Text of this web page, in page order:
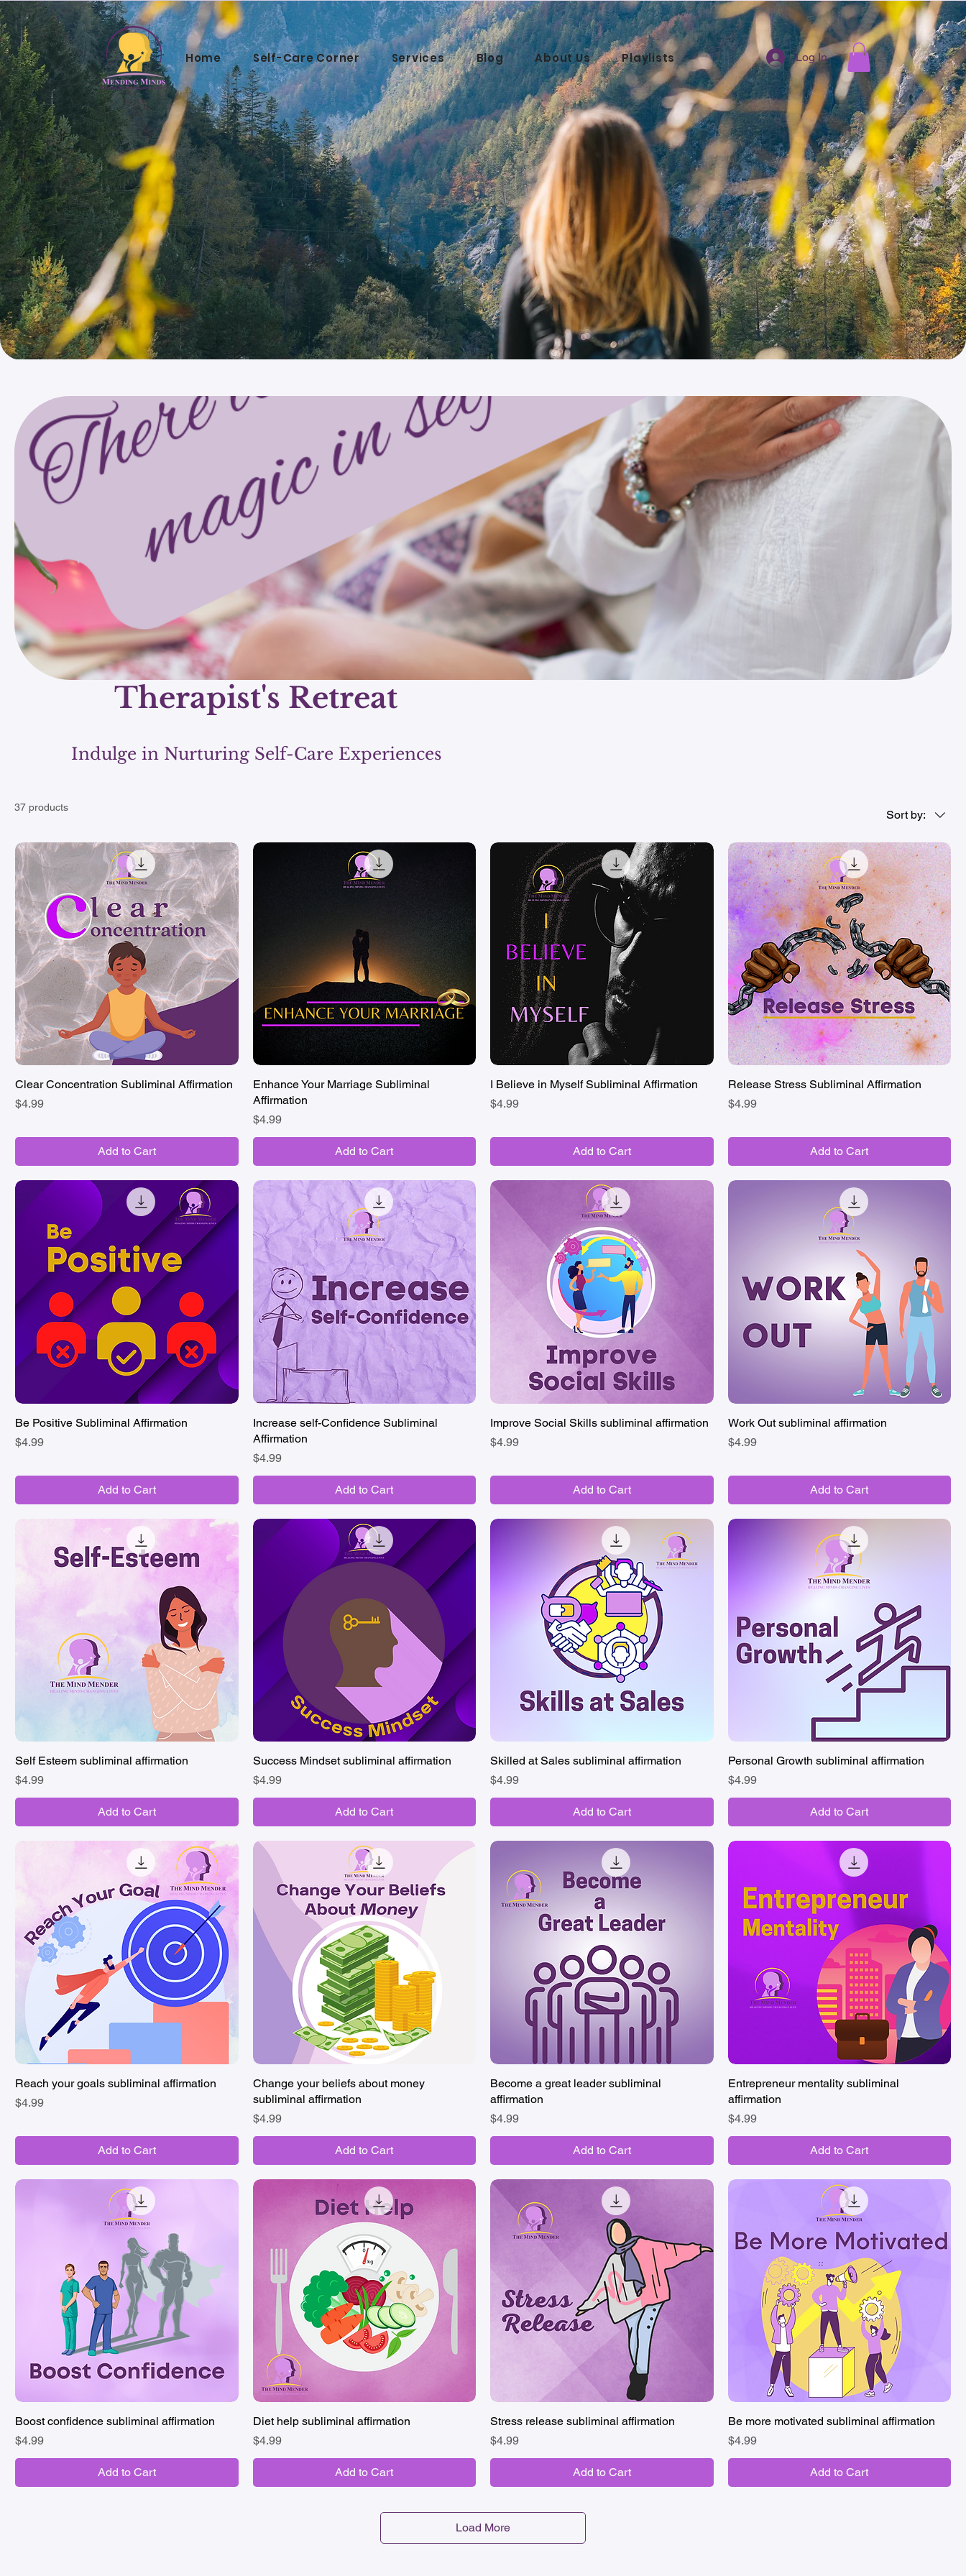
Home Self-Care Corner Services Blog About Us Playlists Log In
Therapist's Retreat
Indulge in Nurturing Self-Care Experiences
37 products
Sort by:
Quick View
Clear Concentration Subliminal Affirmation
Price
$4.99
Add to Cart
Quick View
Enhance Your Marriage Subliminal
Affirmation
Price
$4.99
Add to Cart
Quick View
I Believe in Myself Subliminal Affirmation
Price
$4.99
Add to Cart
Quick View
Release Stress Subliminal Affirmation
Price
$4.99
Add to Cart
Quick View
Be Positive Subliminal Affirmation
Price
$4.99
Add to Cart
Quick View
Increase self-Confidence Subliminal
Affirmation
Price
$4.99
Add to Cart
Quick View
Improve Social Skills subliminal affirmation
Price
$4.99
Add to Cart
Quick View
Work Out subliminal affirmation
Price
$4.99
Add to Cart
Quick View
Self Esteem subliminal affirmation
Price
$4.99
Add to Cart
Quick View
Success Mindset subliminal affirmation
Price
$4.99
Add to Cart
Quick View
Skilled at Sales subliminal affirmation
Price
$4.99
Add to Cart
Quick View
Personal Growth subliminal affirmation
Price
$4.99
Add to Cart
Quick View
Reach your goals subliminal affirmation
Price
$4.99
Add to Cart
Quick View
Change your beliefs about money
subliminal affirmation
Price
$4.99
Add to Cart
Quick View
Become a great leader subliminal
affirmation
Price
$4.99
Add to Cart
Quick View
Entrepreneur mentality subliminal
affirmation
Price
$4.99
Add to Cart
Quick View
Boost confidence subliminal affirmation
Price
$4.99
Add to Cart
Quick View
Diet help subliminal affirmation
Price
$4.99
Add to Cart
Quick View
Stress release subliminal affirmation
Price
$4.99
Add to Cart
Quick View
Be more motivated subliminal affirmation
Price
$4.99
Add to Cart
Load More